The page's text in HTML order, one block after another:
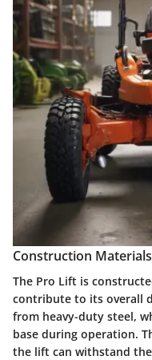
Construction
The Pro Lift is
contribute to its overall
from heavy-duty steel,
base during operation.
the lift can withstand